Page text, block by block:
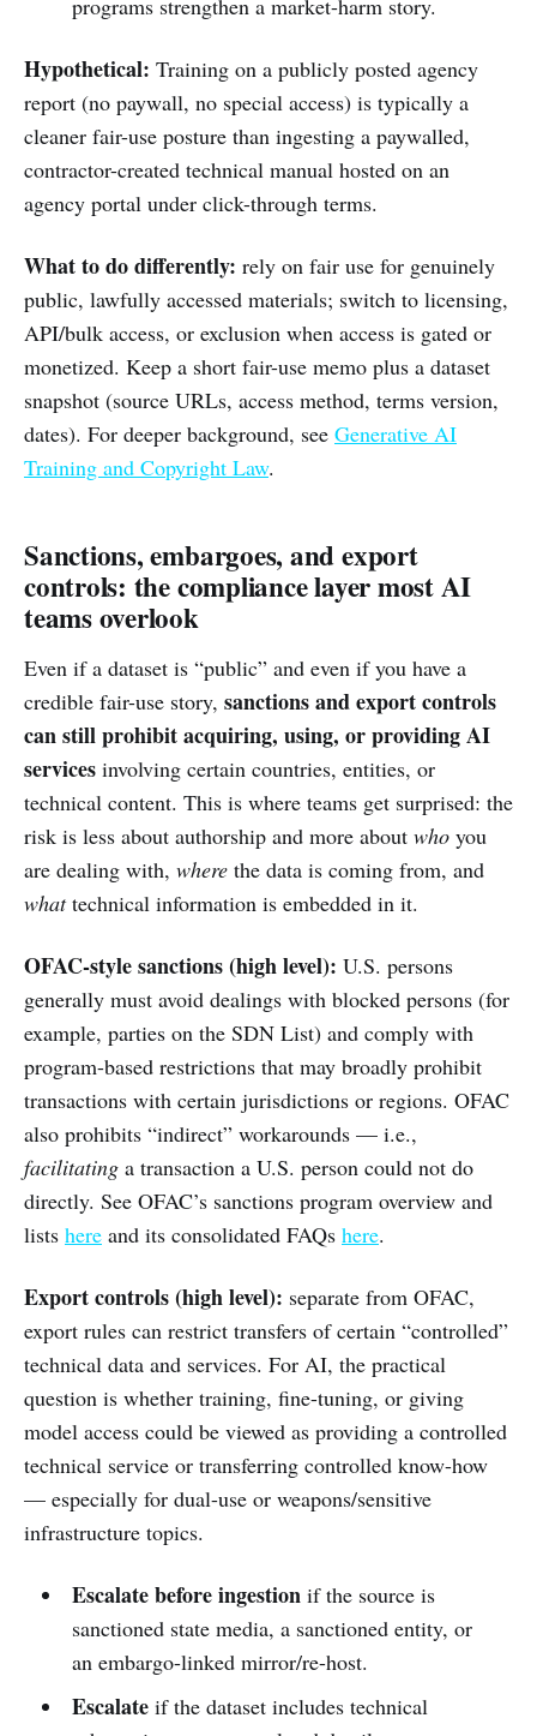
programs strengthen a market-harm story.
Hypothetical: Training on a publicly posted agency
report (no paywall, no special access) is typically a
cleaner fair-use posture than ingesting a paywalled,
contractor-created technical manual hosted on an
agency portal under click-through terms.
What to do differently: rely on fair use for genuinely
public, lawfully accessed materials; switch to licensing,
API/bulk access, or exclusion when access is gated or
monetized. Keep a short fair-use memo plus a dataset
snapshot (source URLs, access method, terms version,
dates). For deeper background, see Generative AI
Training and Copyright Law.
Sanctions, embargoes, and export
controls: the compliance layer most AI
teams overlook
Even if a dataset is “public” and even if you have a
credible fair-use story, sanctions and export controls
can still prohibit acquiring, using, or providing AI
services involving certain countries, entities, or
technical content. This is where teams get surprised: the
risk is less about authorship and more about who you
are dealing with, where the data is coming from, and
whattechnical information is embedded in it.
OFAC-style sanctions (high level): U.S. persons
generally must avoid dealings with blocked persons (for
example, parties on the SDN List) and comply with
program-based restrictions that may broadly prohibit
transactions with certain jurisdictions or regions. OFAC
also prohibits “indirect” workarounds — i.e.,
facilitating a transaction a U.S. person could not do
directly. See OFAC’s sanctions program overview and
lists here and its consolidated FAQs here.
Export controls (high level): separate from OFAC,
export rules can restrict transfers of certain “controlled”
technical data and services. For AI, the practical
question is whether training, fine-tuning, or giving
model access could be viewed as providing a controlled
technical service or transferring controlled know-how
— especially for dual-use or weapons/sensitive
infrastructure topics.
Escalate before ingestionif the source is
sanctioned state media, a sanctioned entity, or
an embargo-linked mirror/re-host.
Escalateif the dataset includes technical